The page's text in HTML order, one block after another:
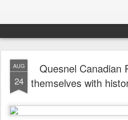
Endurance.Net: Consider
Endurance news, horse news, and other news to
AUG
24
Quesnel Canadian
themselves with